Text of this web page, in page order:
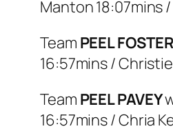
Manton 18:07mins
Team PEEL FOSTER
16:57mins /
Team PEEL PAVEY
16:57mins / Chria